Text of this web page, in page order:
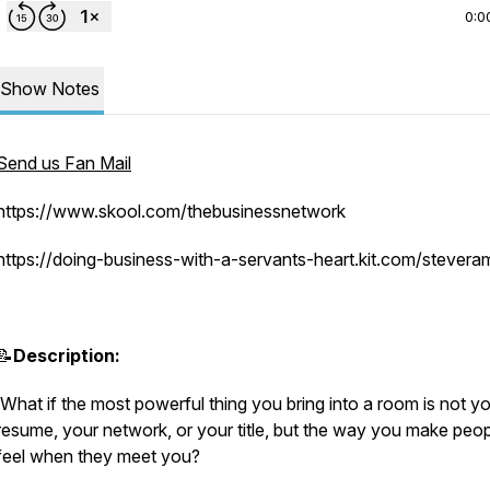
Show Notes
us Fan Mail
www.skool.com/thebusinessnetwork
doing-business-with-a-servants-heart.kit.com/
Description:
What if the most powerful thing you bring into a room is not
your network, or your title, but the way you make
when they meet you?